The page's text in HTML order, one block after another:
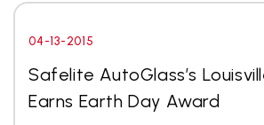
04-13-2015
Safelite AutoGlass’s
Earns Earth Day Award